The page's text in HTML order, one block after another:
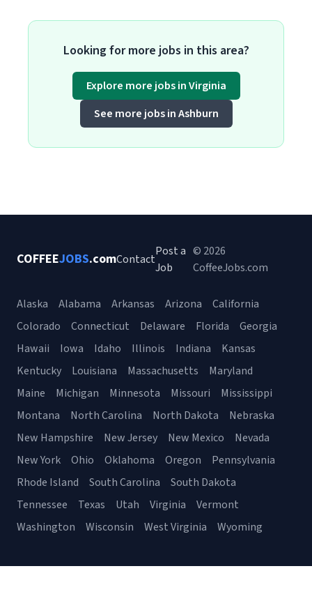
Looking for more jobs in this area?
Explore more jobs in Virginia
See more jobs in Ashburn
COFFEEJOBS.comContact
Post a
Job
© 2026
CoffeeJobs.com
Alaska Alabama Arkansas Arizona
California
Colorado
Connecticut Delaware Florida
Georgia
Hawaii
Iowa Idaho Illinois Indiana
Kansas
Kentucky
Louisiana Massachusetts
Maryland
Maine
Michigan Minnesota Missouri
Mississippi
Montana
North Carolina North Dakota
Nebraska
New Hampshire
New Jersey New Mexico
Nevada
New York
Ohio Oklahoma Oregon
Pennsylvania
Rhode Island
South Carolina
South Dakota
Tennessee
Texas Utah Virginia
Vermont
Washington
Wisconsin West Virginia Wyoming